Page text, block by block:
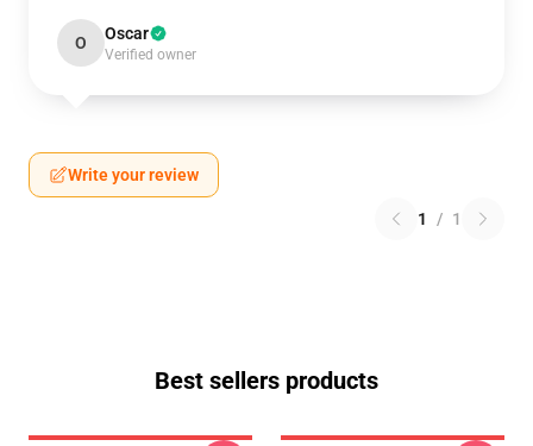
O Oscar
Verified owner
Write your review
1 / 1
Best sellers products